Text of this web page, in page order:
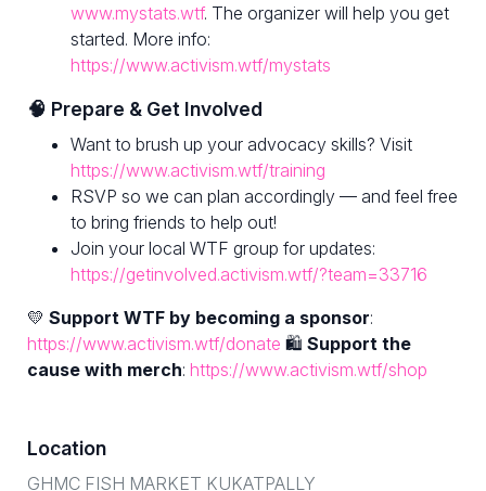
www.mystats.wtf. The organizer will help you get
started. More info:
https://www.activism.wtf/mystats
🧠 Prepare & Get Involved
Want to brush up your advocacy skills? Visit
https://www.activism.wtf/training
RSVP so we can plan accordingly — and feel free
to bring friends to help out!
Join your local WTF group for updates:
https://getinvolved.activism.wtf/?team=33716
💛 Support WTF by becoming a sponsor:
https://www.activism.wtf/donate 🛍 Support the
cause with merch: https://www.activism.wtf/shop
Location
GHMC FISH MARKET KUKATPALLY